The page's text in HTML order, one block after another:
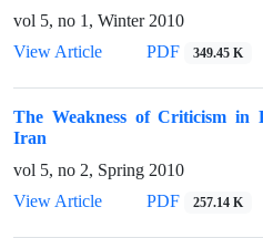
vol 5, no 1, Winter 2010
View Article
PDF 349.45 K
The Weakness of Criticism in
Iran
vol 5, no 2, Spring 2010
View Article
PDF 257.14 K